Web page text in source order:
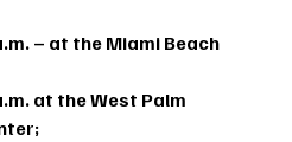
– at the Miami Beach
at the West Palm